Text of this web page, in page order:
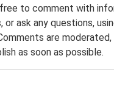
to comment with
or ask any questions,
are moderated,
as soon as possible.